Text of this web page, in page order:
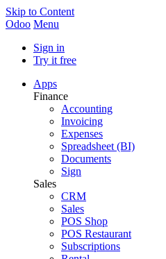
Skip to Content
Odoo Menu
Sign in
Try it free
Apps
Finance
Accounting
Invoicing
Expenses
Spreadsheet (BI)
Documents
Sign
Sales
CRM
Sales
POS Shop
POS Restaurant
Subscriptions